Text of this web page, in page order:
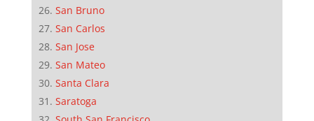
San Bruno
San Carlos
San Jose
San Mateo
Santa Clara
Saratoga